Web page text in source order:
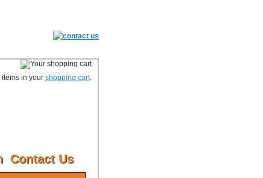
in your shopping cart.
Contact Us